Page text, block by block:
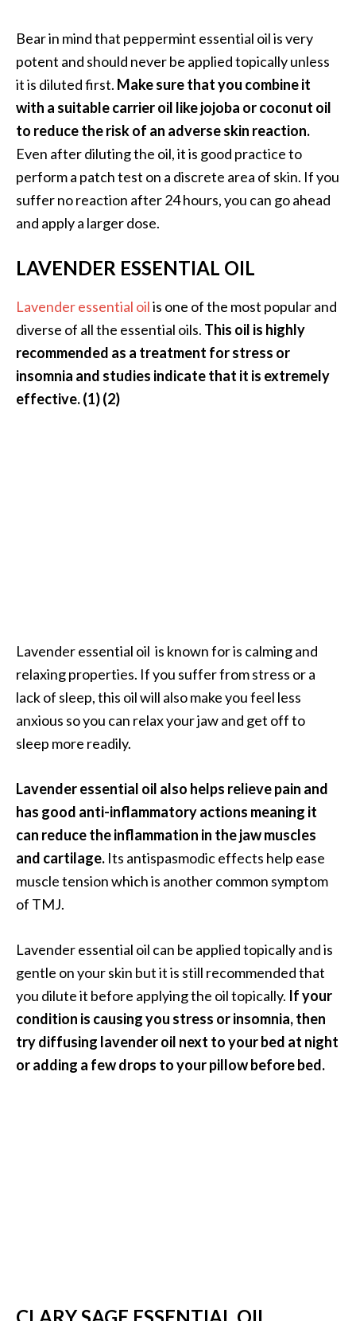
Bear in mind that peppermint essential oil is very
potent and should never be applied topically unless
it is diluted first. Make sure that you combine it
with a suitable carrier oil like jojoba or coconut oil
to reduce the risk of an adverse skin reaction.
Even after diluting the oil, it is good practice to
perform a patch test on a discrete area of skin. If you
suffer no reaction after 24 hours, you can go ahead
and apply a larger dose.
LAVENDER ESSENTIAL OIL
Lavender essential oilis one of the most popular and
diverse of all the essential oils. This oil is highly
recommended as a treatment for stress or
insomnia and studies indicate that it is extremely
effective. (1) (2)
Lavender essential oil is known for is calming and
relaxing properties. If you suffer from stress or a
lack of sleep, this oil will also make you feel less
anxious so you can relax your jaw and get off to
sleep more readily.
Lavender essential oil also helps relieve pain and
has good anti-inflammatory actions meaning it
can reduce the inflammation in the jaw muscles
and cartilage. Its antispasmodic effects help ease
muscle tension which is another common symptom
of TMJ.
Lavender essential oil can be applied topically and is
gentle on your skin but it is still recommended that
you dilute it before applying the oil topically. If your
condition is causing you stress or insomnia, then
try diffusing lavender oil next to your bed at night
or adding a few drops to your pillow before bed.